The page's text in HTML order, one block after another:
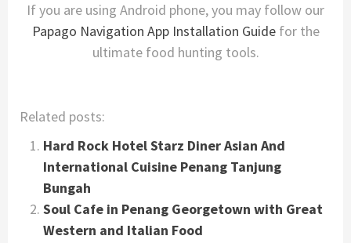
If you are using Android phone, you may follow our
Papago Navigation App Installation Guidefor the
ultimate food hunting tools.
Related posts:
Hard Rock Hotel Starz Diner Asian And
International Cuisine Penang Tanjung
Bungah
Soul Cafe in Penang Georgetown with Great
Western and Italian Food